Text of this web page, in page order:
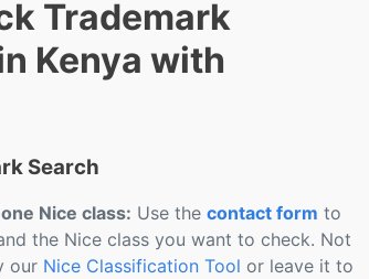
Trademark
Kenya with
Search
Nice class: Use the contact form to
the Nice class you want to check. Not
our Nice Classification Tool or leave it to